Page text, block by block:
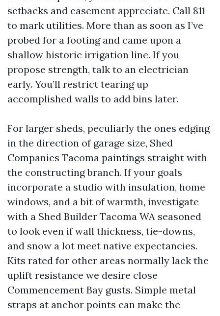
setbacks and easement appreciate. Call 811
to mark utilities. More than as soon as I’ve
probed for a footing and came upon a
shallow historic irrigation line. If you
propose strength, talk to an electrician
early. You’ll restrict tearing up
accomplished walls to add bins later.
For larger sheds, peculiarly the ones edging
in the direction of garage size, Shed
Companies Tacoma paintings straight with
the constructing branch. If your goals
incorporate a studio with insulation, home
windows, and a bit of warmth, investigate
with a Shed Builder Tacoma WA seasoned
to look even if wall thickness, tie-downs,
and snow a lot meet native expectancies.
Kits rated for other areas normally lack the
uplift resistance we desire close
Commencement Bay gusts. Simple metal
straps at anchor points can make the